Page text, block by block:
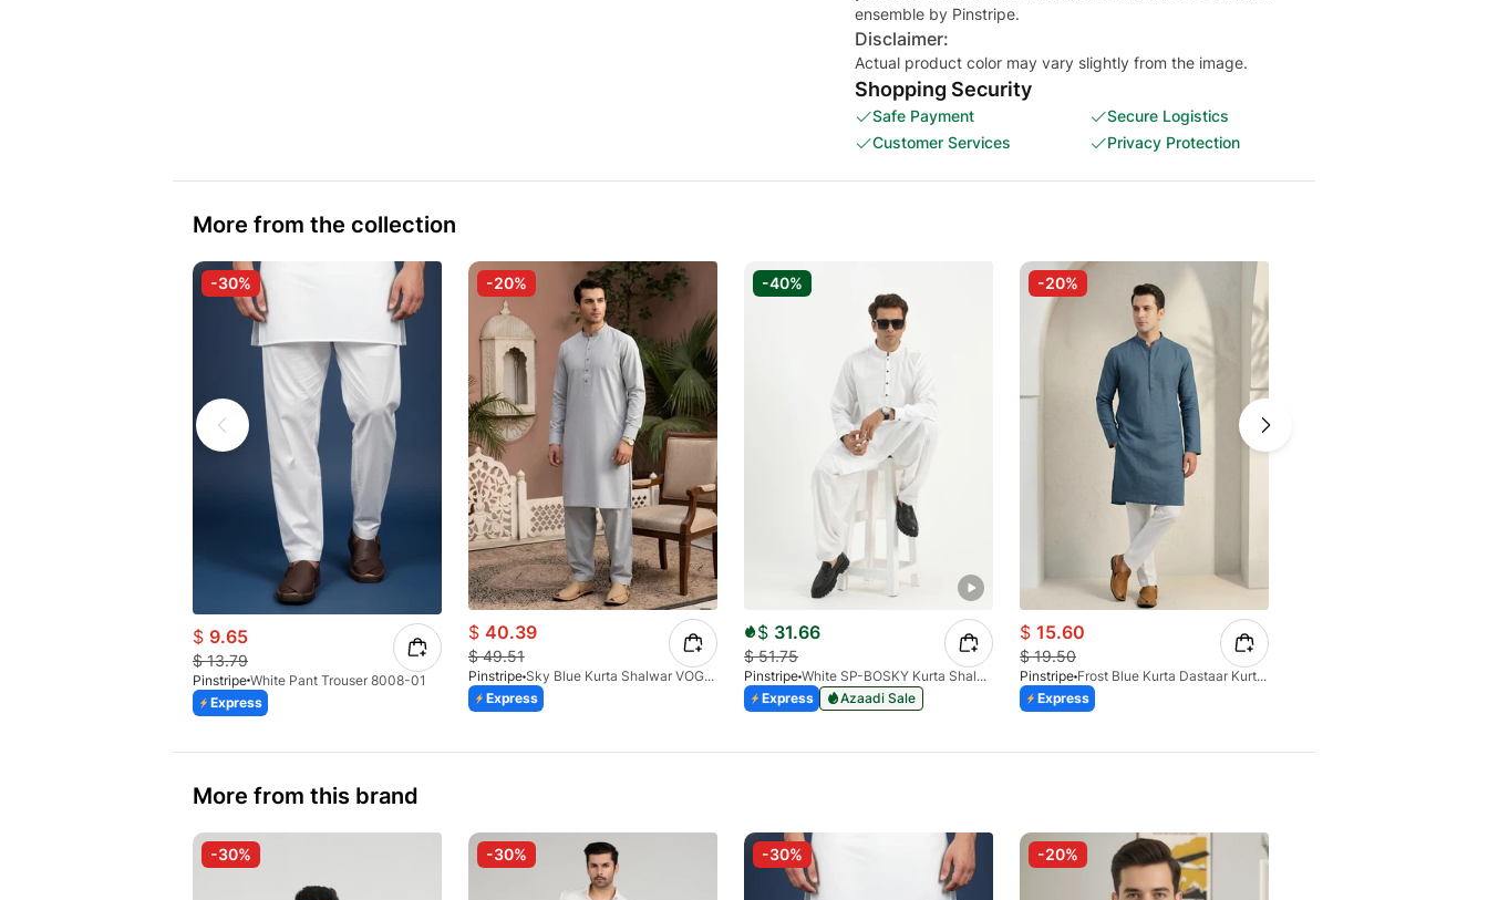
ensemble by Pinstripe.
Disclaimer:
Actual product color may vary slightly from the image.
Shopping Security
Safe Payment
Secure Logistics
Customer Services
Privacy Protection
More from the collection
-30%
$ 9.65
$13.79
Pinstripe White Pant Trouser 8008-01
Express
-20%
$ 40.39
$49.51
Pinstripe
Sky Blue Kurta Shalwar VOGUE 4555-04
Express
-40%
$ 31.66
$51.75
Pinstripe
White SP-BOSKY Kurta Shalwar 4579-02
Express
Azaadi Sale
-20%
$ 15.60
$19.50
Pinstripe
Frost Blue Kurta Dastaar Kurta-Freedom 4034-08
Express
More from this brand
-30% -30% -30% -20%